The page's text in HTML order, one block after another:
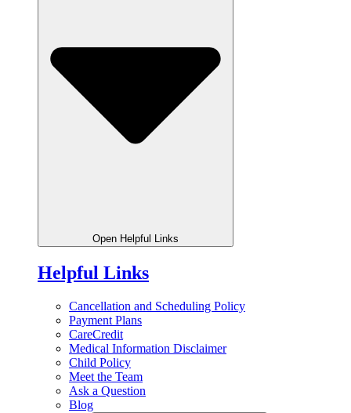
Open Helpful Links
Helpful Links
Cancellation and Scheduling Policy
Payment Plans
CareCredit
Medical Information Disclaimer
Child Policy
Meet the Team
Ask a Question
Blog